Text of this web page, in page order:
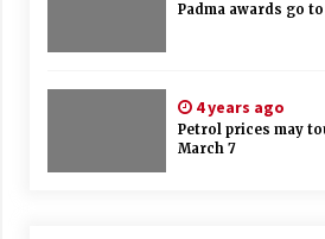
Padma awards go
4 years ago
Petrol prices may
March 7